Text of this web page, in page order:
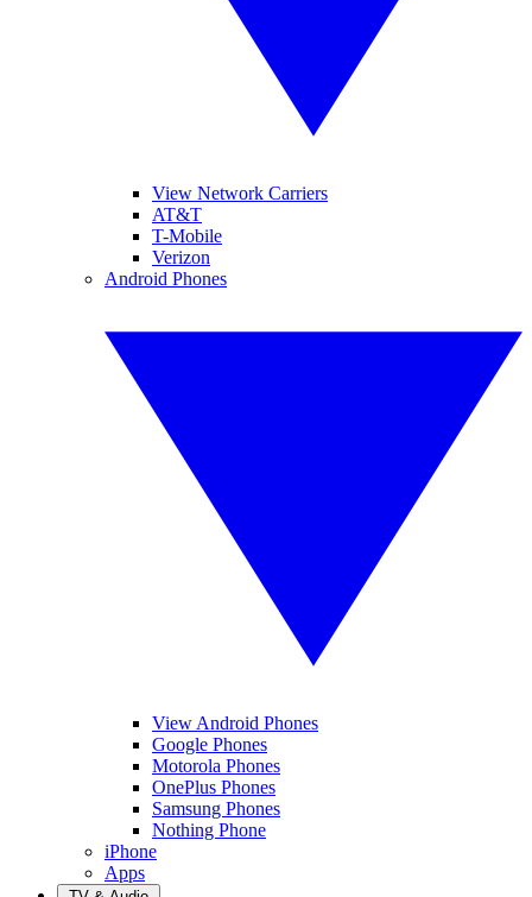
View Network Carriers
AT&T
T-Mobile
Verizon
Android Phones
View Android Phones
Google Phones
Motorola Phones
OnePlus Phones
Samsung Phones
Nothing Phone
iPhone
Apps